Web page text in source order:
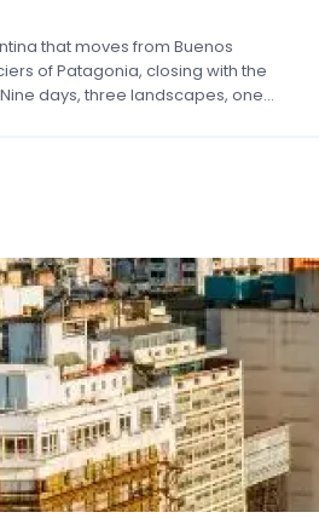
that moves from Buenos
of Patagonia, closing with the
days, three landscapes, one